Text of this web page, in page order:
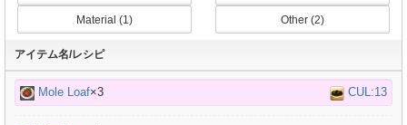
Material (1) Other (2)
アイテム名/レシピ
Mole Loaf×3 CUL:13